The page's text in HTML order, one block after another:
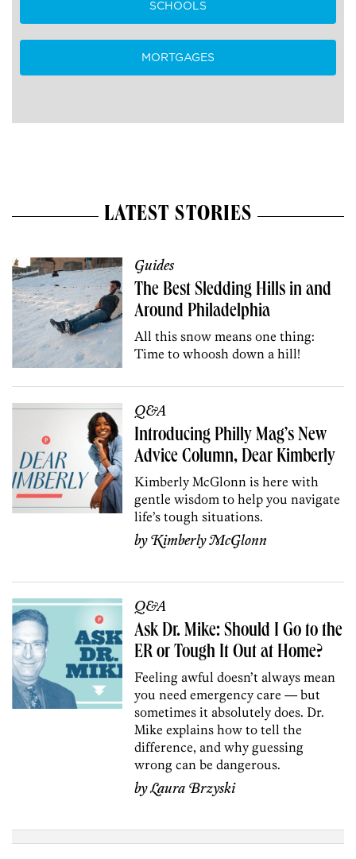
SCHOOLS
MORTGAGES
LATEST STORIES
Guides
The Best Sledding Hills in and
Around Philadelphia
All this snow means one thing:
Time to whoosh down a hill!
Q&A
Introducing Philly Mag’s New
Advice Column, Dear Kimberly
Kimberly McGlonn is here with
gentle wisdom to help you navigate
life’s tough situations.
byKimberly McGlonn
Q&A
Ask Dr. Mike: Should I Go to the
ER or Tough It Out at Home?
Feeling awful doesn’t always mean
you need emergency care — but
sometimes it absolutely does. Dr.
Mike explains how to tell the
difference, and why guessing
wrong can be dangerous.
byLaura Brzyski